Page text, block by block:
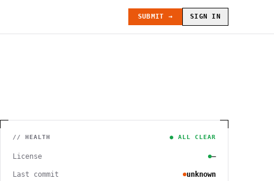
SUBMIT → SIGN IN
// HEALTH ● ALL CLEAR
License —
Last commit unknown